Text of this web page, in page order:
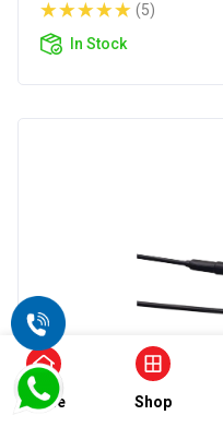
(5)
In Stock
Accelerator Cable
Home Shop